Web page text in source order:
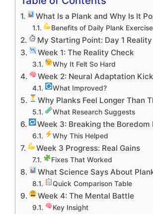
What Is a Plank and Why Is It
Benefits of Daily Plank Exercise
My Starting Point: Day 1 Reality
Week 1: The Reality Check
Why It Felt So Hard
Week 2: Neural Adaptation
What Improved?
Why Planks Feel Longer Than
What Research Suggests
Week 3: Breaking the Boredom
Why This Helped
Week 3 Progress: Real Gains
Fixes That Worked
What Science Says About
Quick Comparison Table
Week 4: The Mental Battle
Key Insight